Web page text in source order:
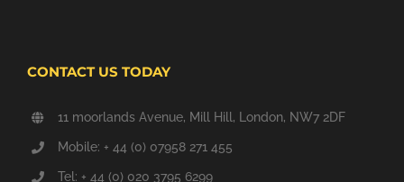
CONTACT US TODAY
11 moorlands Avenue, Mill Hill, London, NW7 2DF
Mobile: + 44 (0) 07958 271 455
Tel: + 44 (0) 020 3795 6299